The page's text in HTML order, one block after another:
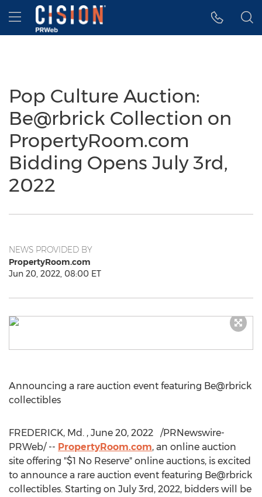
Accessibility Statement
Skip Navigation
Hamburger menu
Pop Culture Auction:
Be@rbrick Collection on
PropertyRoom.com
Bidding Opens July 3rd,
2022
NEWS PROVIDED BY
PropertyRoom.com
Jun 20, 2022, 08:00 ET
Announcing a rare auction event featuring Be@rbrick
collectibles
FREDERICK, Md. , June 20, 2022
/PRNewswire-
PRWeb/ -- PropertyRoom.com, an online auction
site offering "$1 No Reserve" online auctions, is excited
to announce a rare auction event featuring Be@rbrick
collectibles. Starting on July 3rd, 2022, bidders will be